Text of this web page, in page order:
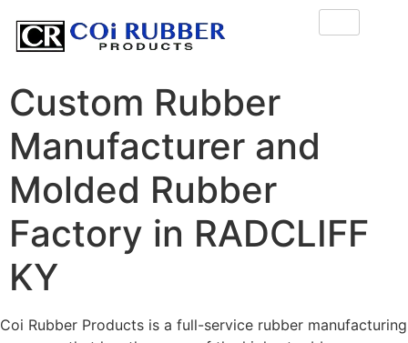
Custom Rubber
Manufacturer and
Molded Rubber
Factory in RADCLIFF
KY
Coi Rubber Products is a full-service rubber manufacturing